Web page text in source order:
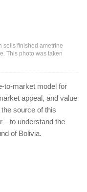
sells finished ametrine
This photo was taken
to-market model for
appeal, and value
source of this
understand the
of Bolivia.